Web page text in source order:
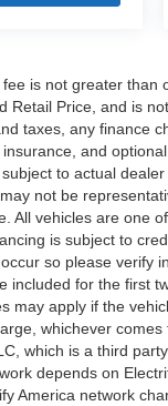
is not greater
Price, and is
taxes, any finance
and
to actual
not be
All vehicles are one
is subject to
so please verify
for the first
may apply if the
whichever
which is a third
depends on
America network